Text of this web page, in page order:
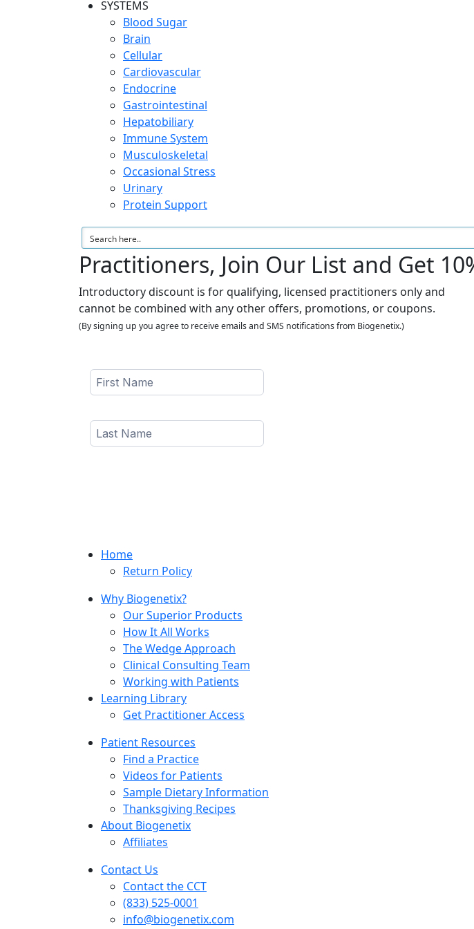
SYSTEMS
Blood Sugar
Brain
Cellular
Cardiovascular
Endocrine
Gastrointestinal
Hepatobiliary
Immune System
Musculoskeletal
Occasional Stress
Urinary
Protein Support
Practitioners, Join Our List and Get
Introductory discount is for qualifying, licensed practitioners only and
cannot be combined with any other offers, promotions, or coupons.
(By signing up you agree to receive emails and SMS notifications from Biogenetix.)
Home
Return Policy
Why Biogenetix?
Our Superior Products
How It All Works
The Wedge Approach
Clinical Consulting Team
Working with Patients
Learning Library
Get Practitioner Access
Patient Resources
Find a Practice
Videos for Patients
Sample Dietary Information
Thanksgiving Recipes
About Biogenetix
Affiliates
Contact Us
Contact the CCT
(833) 525-0001
info@biogenetix.com